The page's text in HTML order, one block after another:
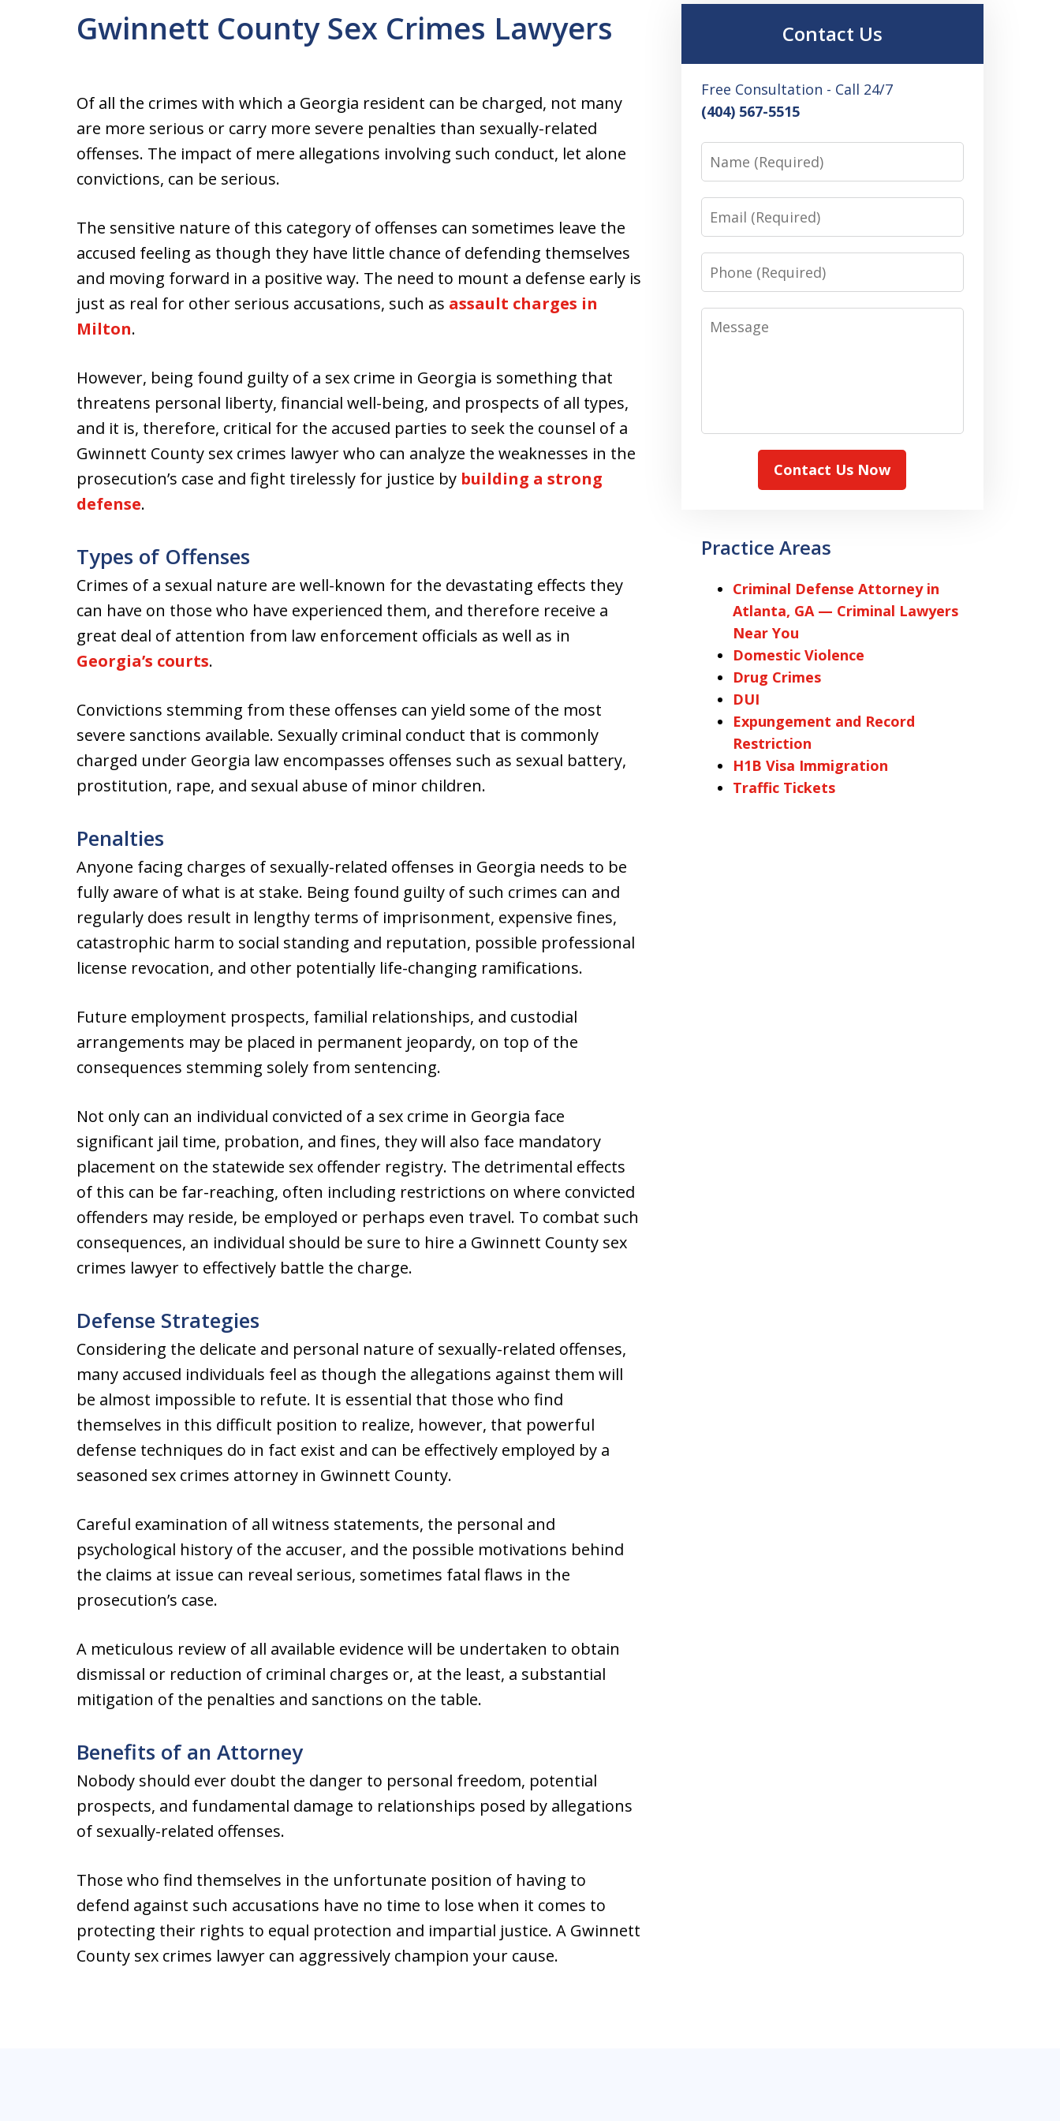
Gwinnett County Sex Crimes Lawyers
Of all the crimes with which a Georgia resident can be charged, not many
are more serious or carry more severe penalties than sexually-related
offenses. The impact of mere allegations involving such conduct, let alone
convictions, can be serious.
The sensitive nature of this category of offenses can sometimes leave the
accused feeling as though they have little chance of defending themselves
and moving forward in a positive way. The need to mount a defense early is
just as real for other serious accusations, such as assault charges in
Milton.
However, being found guilty of a sex crime in Georgia is something that
threatens personal liberty, financial well-being, and prospects of all types,
and it is, therefore, critical for the accused parties to seek the counsel of a
Gwinnett County sex crimes lawyer who can analyze the weaknesses in the
prosecution’s case and fight tirelessly for justice by building a strong
defense.
Types of Offenses
Crimes of a sexual nature are well-known for the devastating effects they
can have on those who have experienced them, and therefore receive a
great deal of attention from law enforcement officials as well as in
Georgia’s courts.
Convictions stemming from these offenses can yield some of the most
severe sanctions available. Sexually criminal conduct that is commonly
charged under Georgia law encompasses offenses such as sexual battery,
prostitution, rape, and sexual abuse of minor children.
Penalties
Anyone facing charges of sexually-related offenses in Georgia needs to be
fully aware of what is at stake. Being found guilty of such crimes can and
regularly does result in lengthy terms of imprisonment, expensive fines,
catastrophic harm to social standing and reputation, possible professional
license revocation, and other potentially life-changing ramifications.
Future employment prospects, familial relationships, and custodial
arrangements may be placed in permanent jeopardy, on top of the
consequences stemming solely from sentencing.
Not only can an individual convicted of a sex crime in Georgia face
significant jail time, probation, and fines, they will also face mandatory
placement on the statewide sex offender registry. The detrimental effects
of this can be far-reaching, often including restrictions on where convicted
offenders may reside, be employed or perhaps even travel. To combat such
consequences, an individual should be sure to hire a Gwinnett County sex
crimes lawyer to effectively battle the charge.
Defense Strategies
Considering the delicate and personal nature of sexually-related offenses,
many accused individuals feel as though the allegations against them will
be almost impossible to refute. It is essential that those who find
themselves in this difficult position to realize, however, that powerful
defense techniques do in fact exist and can be effectively employed by a
seasoned sex crimes attorney in Gwinnett County.
Careful examination of all witness statements, the personal and
psychological history of the accuser, and the possible motivations behind
the claims at issue can reveal serious, sometimes fatal flaws in the
prosecution’s case.
A meticulous review of all available evidence will be undertaken to obtain
dismissal or reduction of criminal charges or, at the least, a substantial
mitigation of the penalties and sanctions on the table.
Benefits of an Attorney
Nobody should ever doubt the danger to personal freedom, potential
prospects, and fundamental damage to relationships posed by allegations
of sexually-related offenses.
Those who find themselves in the unfortunate position of having to
defend against such accusations have no time to lose when it comes to
protecting their rights to equal protection and impartial justice. A Gwinnett
County sex crimes lawyer can aggressively champion your cause.
Contact Us
Free Consultation - Call 24/7
(404) 567-5515
Name
Email
Phone
Message
Contact Us Now
Practice Areas
Criminal Defense Attorney in
Atlanta, GA — Criminal Lawyers
Near You
Domestic Violence
Drug Crimes
DUI
Expungement and Record
Restriction
H1B Visa Immigration
Traffic Tickets